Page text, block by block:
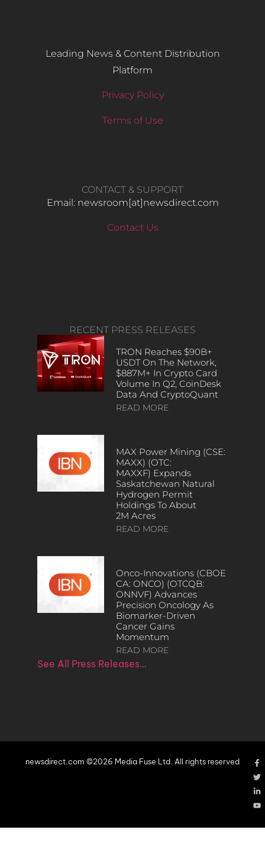
Leading News & Content Distribution
Platform
Privacy Policy
Terms of Use
CONTACT & SUPPORT
Email: newsroom[at]newsdirect.com
Contact Us
RECENT PRESS RELEASES
TRON Reaches $90B+
USDT On The Network,
$887M+ In Crypto Card
Volume In Q2, CoinDesk
Data And CryptoQuant
READ MORE
MAX Power Mining (CSE:
MAXX) (OTC:
MAXXF) Expands
Saskatchewan Natural
Hydrogen Permit
Holdings To About
2M Acres
READ MORE
Onco-Innovations (CBOE
CA: ONCO) (OTCQB:
ONNVF) Advances
Precision Oncology As
Biomarker-Driven
Cancer Gains
Momentum
READ MORE
See All Press Releases…
newsdirect.com ©2026 Media Fuse Ltd. All rights reserved